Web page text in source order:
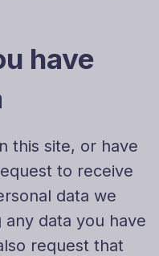
have
this site, or have
to receive
data we
data you have
request that